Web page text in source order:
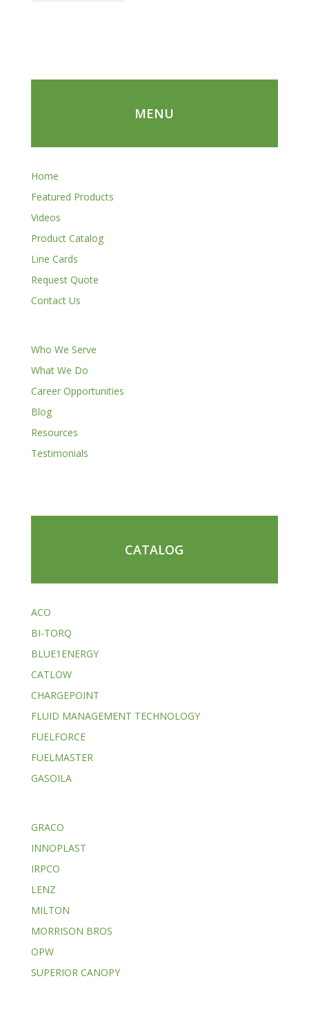
MENU
Home
Featured Products
Videos
Product Catalog
Line Cards
Request Quote
Contact Us
Who We Serve
What We Do
Career Opportunities
Blog
Resources
Testimonials
CATALOG
ACO
BI-TORQ
BLUE1ENERGY
CATLOW
CHARGEPOINT
FLUID MANAGEMENT TECHNOLOGY
FUELFORCE
FUELMASTER
GASOILA
GRACO
INNOPLAST
IRPCO
LENZ
MILTON
MORRISON BROS
OPW
SUPERIOR CANOPY